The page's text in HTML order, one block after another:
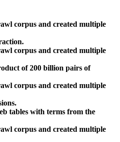
corpus and created multiple
corpus and created multiple
of 200 billion pairs of
corpus and created multiple
tables with terms from the
corpus and created multiple